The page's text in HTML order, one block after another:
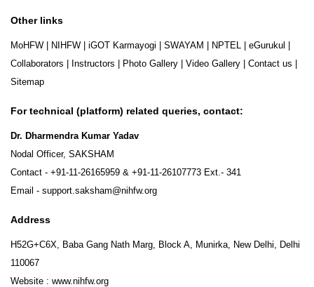
Other links
MoHFW NIHFW iGOT Karmayogi SWAYAM NPTEL eGurukul
Collaborators
Instructors Photo Gallery Video Gallery Contact us
Sitemap
For technical (platform) related queries, contact:
Dr. Dharmendra Kumar Yadav
Nodal Officer, SAKSHAM
Contact - +91-11-26165959 & +91-11-26107773 Ext.- 341
Email - support.saksham@nihfw.org
Address
H52G+C6X, Baba Gang Nath Marg, Block A, Munirka, New Delhi, Delhi
110067
Website : www.nihfw.org